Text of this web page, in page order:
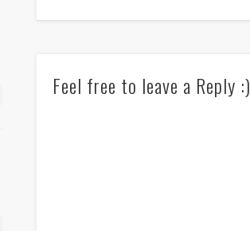
Feel free to leave a Reply :)